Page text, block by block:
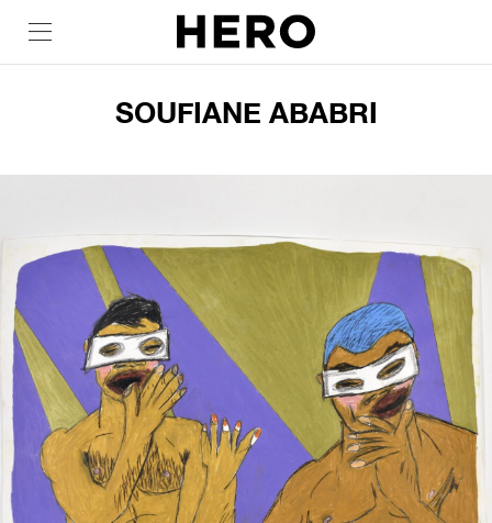
SOUFIANE ABABRI